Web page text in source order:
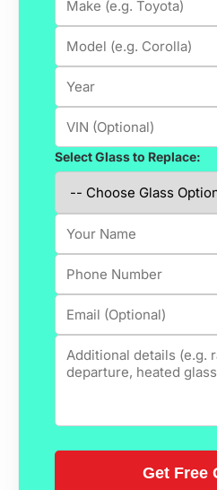
Select Glass to Replace: